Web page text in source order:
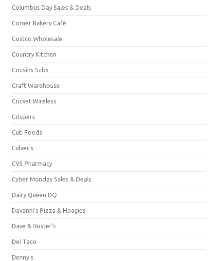
Columbus Day Sales & Deals
Corner Bakery Café
Costco Wholesale
Country Kitchen
Cousins Subs
Craft Warehouse
Cricket Wireless
Crispers
Cub Foods
Culver's
CVS Pharmacy
Cyber Monday Sales & Deals
Dairy Queen DQ
Davanni's Pizza & Hoagies
Dave & Buster's
Del Taco
Denny's